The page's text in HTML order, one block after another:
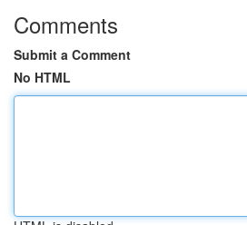
Comments
Submit a Comment
No HTML